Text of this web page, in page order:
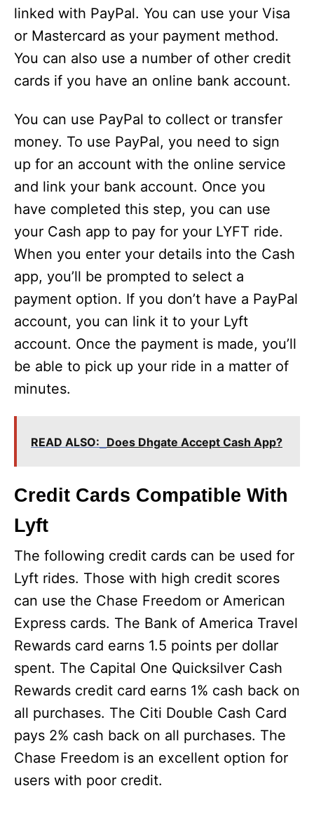
linked with PayPal. You can use your Visa
or Mastercard as your payment method.
You can also use a number of other credit
cards if you have an online bank account.
You can use PayPal to collect or transfer
money. To use PayPal, you need to sign
up for an account with the online service
and link your bank account. Once you
have completed this step, you can use
your Cash app to pay for your LYFT ride.
When you enter your details into the Cash
app, you’ll be prompted to select a
payment option. If you don’t have a PayPal
account, you can link it to your Lyft
account. Once the payment is made, you’ll
be able to pick up your ride in a matter of
minutes.
READ ALSO: Does Dhgate Accept Cash App?
Credit Cards Compatible With
Lyft
The following credit cards can be used for
Lyft rides. Those with high credit scores
can use the Chase Freedom or American
Express cards. The Bank of America Travel
Rewards card earns 1.5 points per dollar
spent. The Capital One Quicksilver Cash
Rewards credit card earns 1% cash back on
all purchases. The Citi Double Cash Card
pays 2% cash back on all purchases. The
Chase Freedom is an excellent option for
users with poor credit.